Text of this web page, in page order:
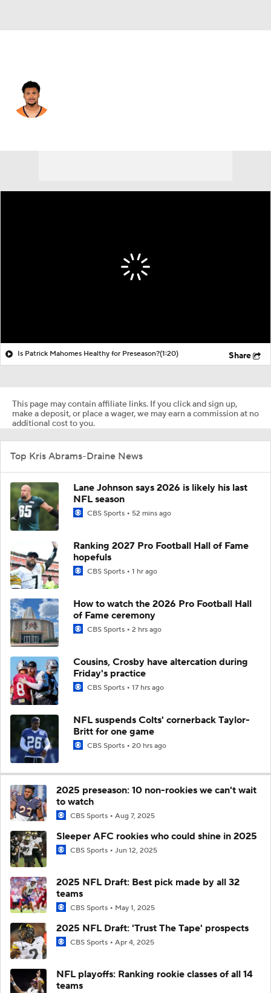
Is Patrick Mahomes Healthy for Preseason?(1:20) Share
This page may contain affiliate links. If you click and sign up,
make a deposit, or place a wager, we may earn a commission at no
additional cost to you.
Top Kris Abrams-Draine News
Lane Johnson says 2026 is likely his last
NFL season
CBS Sports 52 mins ago
Ranking 2027 Pro Football Hall of Fame
hopefuls
CBS Sports 1 hr ago
How to watch the 2026 Pro Football Hall
of Fame ceremony
CBS Sports 2 hrs ago
Cousins, Crosby have altercation during
Friday's practice
CBS Sports 17 hrs ago
NFL suspends Colts' cornerback Taylor-
Britt for one game
CBS Sports 20 hrs ago
2025 preseason: 10 non-rookies we can't wait
to watch
CBS Sports Aug 7, 2025
Sleeper AFC rookies who could shine in 2025
CBS Sports Jun 12, 2025
2025 NFL Draft: Best pick made by all 32
teams
CBS Sports May 1, 2025
2025 NFL Draft: 'Trust The Tape' prospects
CBS Sports Apr 4, 2025
NFL playoffs: Ranking rookie classes of all 14
teams